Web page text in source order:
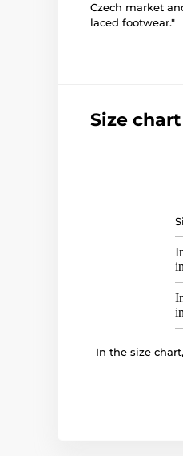
Czech market
laced footwear."
Size chart
In the size